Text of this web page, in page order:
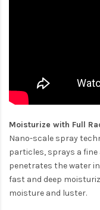
Moisturize with Full
Nano-scale spray
particles, sprays a
penetrates the water
fast and deep
moisture and luster.